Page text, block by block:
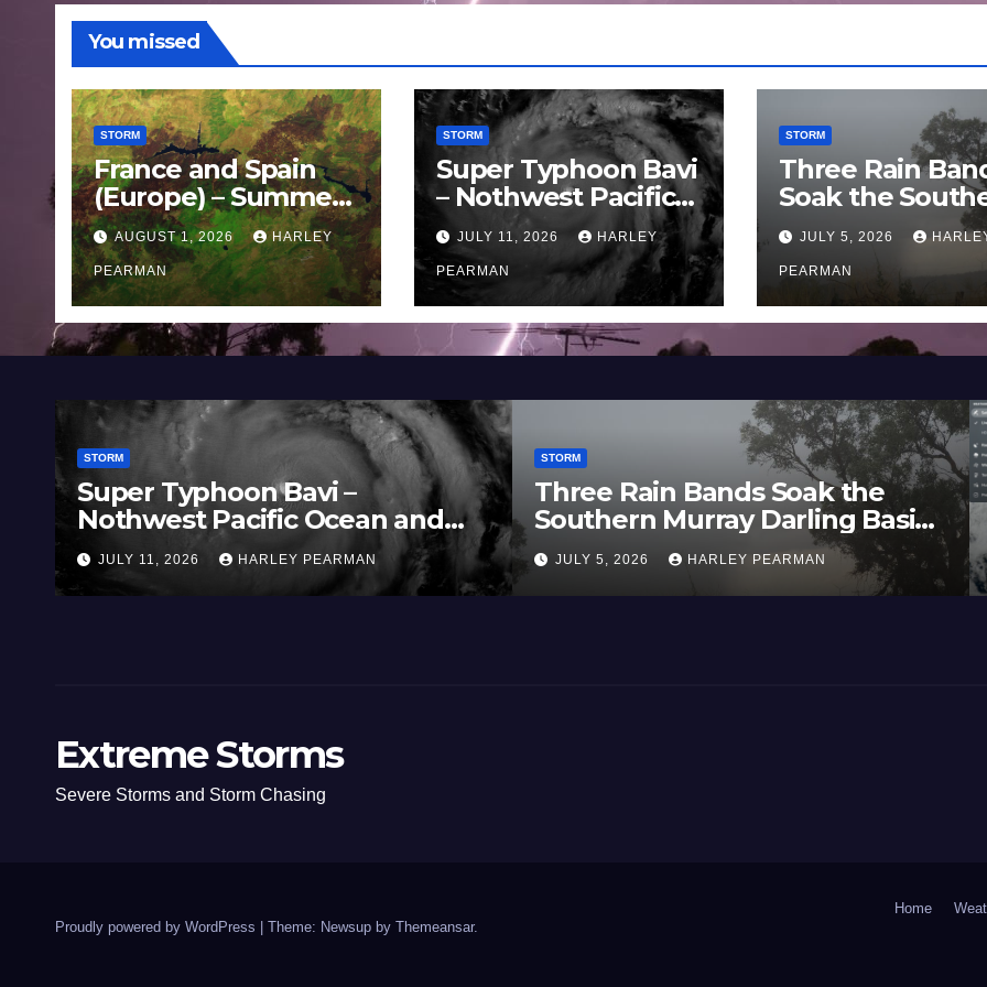
You missed
STORM
France and Spain
(Europe) – Summer
Fires Scorch Large
Areas – July 2026
AUGUST 1, 2026 HARLEY
PEARMAN
STORM
Super Typhoon Bavi
– Nothwest Pacific
Ocean and Guam 3 –
11 July 2026
JULY 11, 2026 HARLEY
PEARMAN
STORM
Three Rain
Soak the
Murray Darling
Basin (Southern
Australia) – 29
to July 3 2026
JULY 5, 2026
PEARMAN
STORM
Super Typhoon Bavi –
Nothwest Pacific Ocean and
Guam 3 – 11 July 2026
JULY 11, 2026 HARLEY PEARMAN
STORM
Three Rain Bands Soak the
Southern Murray Darling Basin
(Southern Australia) – 29 June
to July 3 2026
JULY 5, 2026 HARLEY PEARMAN
Extreme Storms
Severe Storms and Storm Chasing
Proudly powered by WordPress Theme: Newsup by Themeansar.
Home